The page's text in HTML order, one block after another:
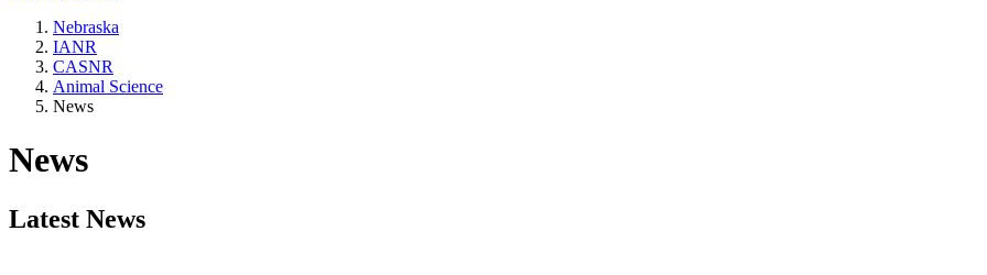
Nebraska
IANR
CASNR
Animal Science
News
News
Latest News